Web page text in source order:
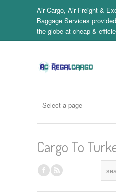
Air Cargo, Air Freight &
Baggage Services
the globe at cheap &
Cargo To